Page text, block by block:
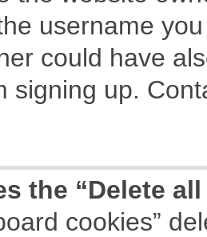
username
could have
signing up.
the “Delete
cookies”